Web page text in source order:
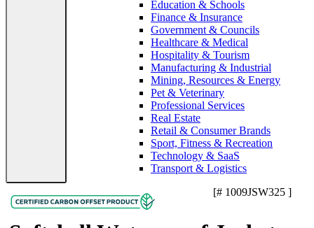
Education & Schools
Finance & Insurance
Government & Councils
Healthcare & Medical
Hospitality & Tourism
Manufacturing & Industrial
Mining, Resources & Energy
Pet & Veterinary
Professional Services
Real Estate
Retail & Consumer Brands
Sport, Fitness & Recreation
Technology & SaaS
Transport & Logistics
[# 1009JSW325 ]